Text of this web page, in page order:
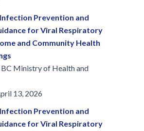
Prevention and
for Viral Respiratory
and Community Health
Ministry of Health and
13, 2026
Prevention and
for Viral Respiratory